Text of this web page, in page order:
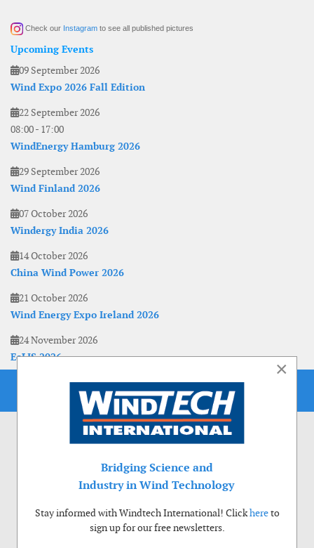
Check our Instagram to see all published pictures
Upcoming Events
09 September 2026
Wind Expo 2026 Fall Edition
22 September 2026
08:00- 17:00
WindEnergy Hamburg 2026
29 September 2026
Wind Finland 2026
07 October 2026
Windergy India 2026
14 October 2026
China Wind Power 2026
21 October 2026
Wind Energy Expo Ireland 2026
24 November 2026
EoLIS 2026
×
Bridging Science and
Industry in Wind Technology
Stay informed with Windtech International! Clickhereto
sign up for our free newsletters.